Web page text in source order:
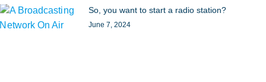
So, you want to start a radio station?
June 7, 2024